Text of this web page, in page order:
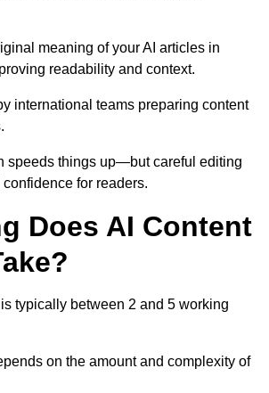
meaning of your AI articles in
readability and context.
international teams preparing content
speeds things up—but careful editing
for readers.
Does AI Content
typically between 2 and 5 working
on the amount and complexity of